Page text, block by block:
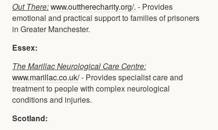
Out There:www.outtherecharity.org/. - Provides
emotional and practical support to families of prisoners
in Greater Manchester.
Essex:
The Marillac Neurological Care Centre:
www.marillac.co.uk/- Provides specialist care and
treatment to people with complex neurological
conditions and injuries.
Scotland: